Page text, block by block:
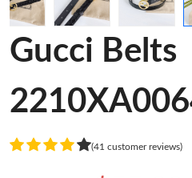
Gucci Belts
(41 customer reviews)